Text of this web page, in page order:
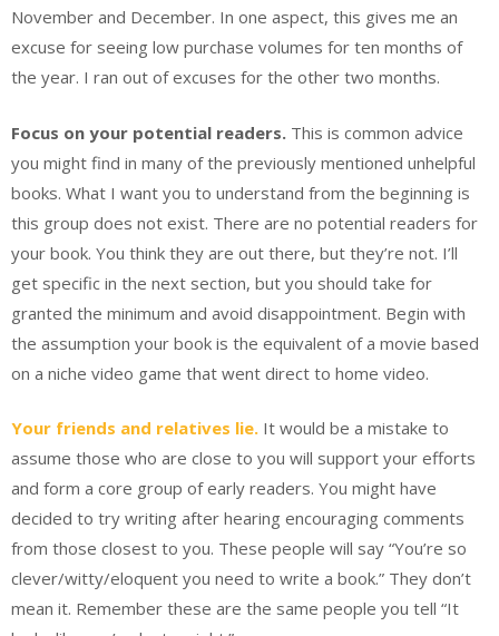
November and December. In one aspect, this gives me an
excuse for seeing low purchase volumes for ten months of
the year. I ran out of excuses for the other two months.
Focus on your potential readers. This is common advice
you might find in many of the previously mentioned unhelpful
books. What I want you to understand from the beginning is
this group does not exist. There are no potential readers for
your book. You think they are out there, but they’re not. I’ll
get specific in the next section, but you should take for
granted the minimum and avoid disappointment. Begin with
the assumption your book is the equivalent of a movie based
on a niche video game that went direct to home video.
Your friends and relatives lie. It would be a mistake to
assume those who are close to you will support your efforts
and form a core group of early readers. You might have
decided to try writing after hearing encouraging comments
from those closest to you. These people will say “You’re so
clever/witty/eloquent you need to write a book.” They don’t
mean it. Remember these are the same people you tell “It